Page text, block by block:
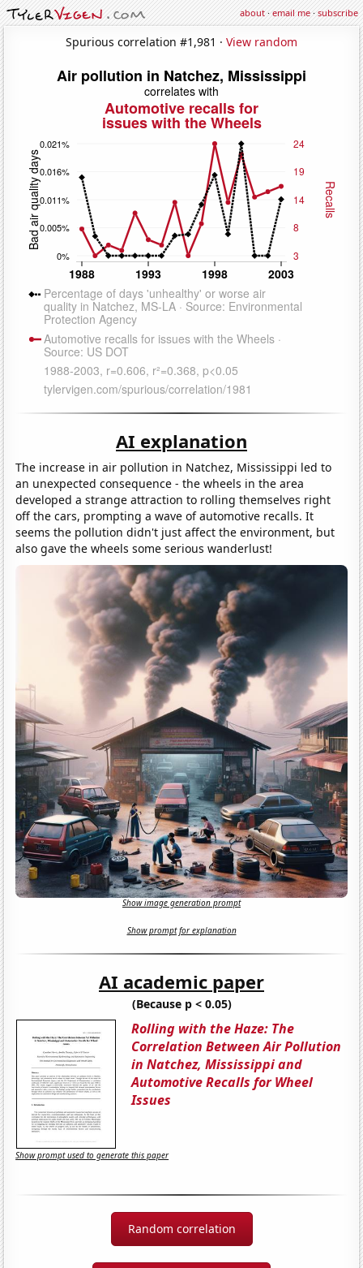
about·email me·subscribe
Spurious correlation #1,981 · View random
AI explanation
The increase in air pollution in Natchez, Mississippi led to
an unexpected consequence - the wheels in the area
developed a strange attraction to rolling themselves right
off the cars, prompting a wave of automotive recalls. It
seems the pollution didn't just affect the environment, but
also gave the wheels some serious wanderlust!
Show image generation prompt
Show prompt for explanation
AI academic paper
(Because p < 0.05)
Rolling with the Haze: The
Correlation Between Air Pollution
in Natchez, Mississippi and
Automotive Recalls for Wheel
Issues
Show prompt used to generate this paper
Random correlation